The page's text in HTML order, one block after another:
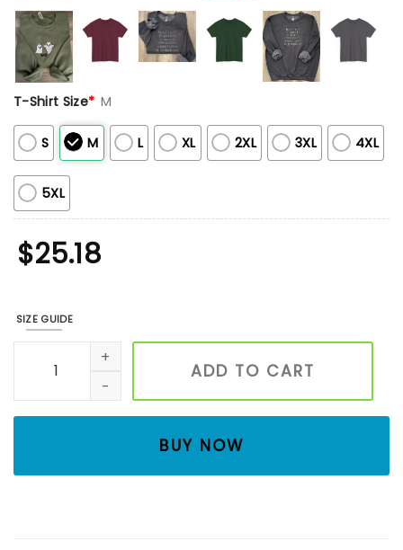
T-Shirt Size* M
S M L XL 2XL 3XL 4XL
5XL
$25.18
SIZE GUIDE
Custom Embroidered Mama Sweatshirt,
ADD TO CART
BUY NOW